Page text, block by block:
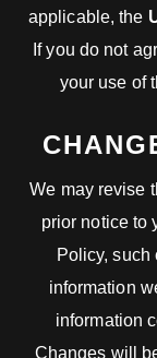
applicable, the
If you do not
your use of
We may revise
prior notice to
Policy, such
information
information
Changes will